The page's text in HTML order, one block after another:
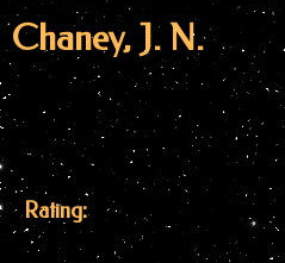
Chaney, J. N.
Rating: